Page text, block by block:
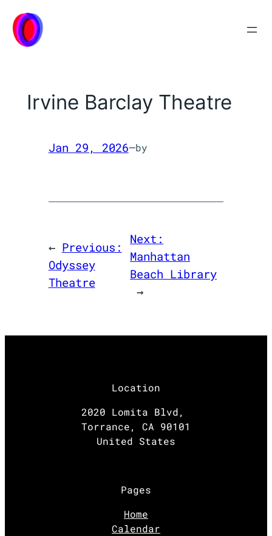
Skip
to
content
Irvine Barclay Theatre
Jan 29, 2026—by
← Previous:
Odyssey
Theatre
Next:
Manhattan
Beach Library
→
Location
2020 Lomita Blvd,
Torrance, CA 90101
United States
Pages
Home
Calendar